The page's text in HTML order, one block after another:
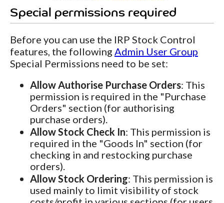
Special permissions required
Before you can use the IRP Stock Control
features, the following Admin User Group
Special Permissions need to be set:
Allow Authorise Purchase Orders: This
permission is required in the "Purchase
Orders" section (for authorising
purchase orders).
Allow Stock Check In: This permission is
required in the "Goods In" section (for
checking in and restocking purchase
orders).
Allow Stock Ordering: This permission is
used mainly to limit visibility of stock